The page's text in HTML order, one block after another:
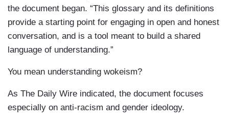
the document began. “This glossary and its definitions
provide a starting point for engaging in open and honest
conversation, and is a tool meant to build a shared
language of understanding.”
You mean understanding wokeism?
As The Daily Wire indicated, the document focuses
especially on anti-racism and gender ideology.